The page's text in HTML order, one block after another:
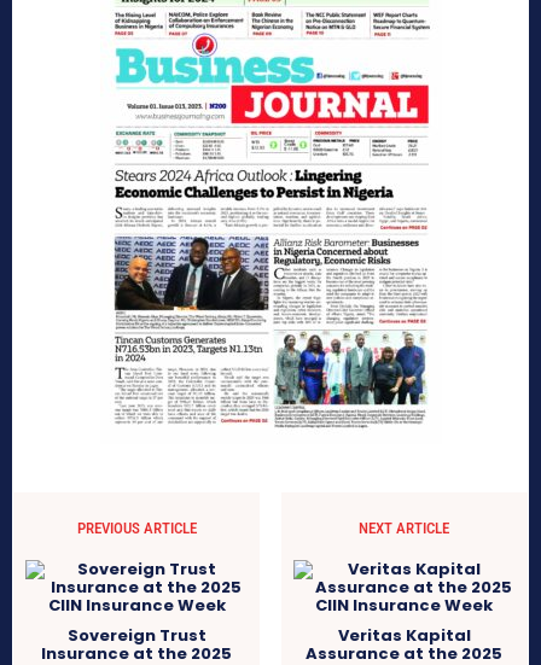
PREVIOUS ARTICLE
Sovereign Trust
Insurance at the 2025
NEXT ARTICLE
Veritas Kapital
Assurance at the 2025